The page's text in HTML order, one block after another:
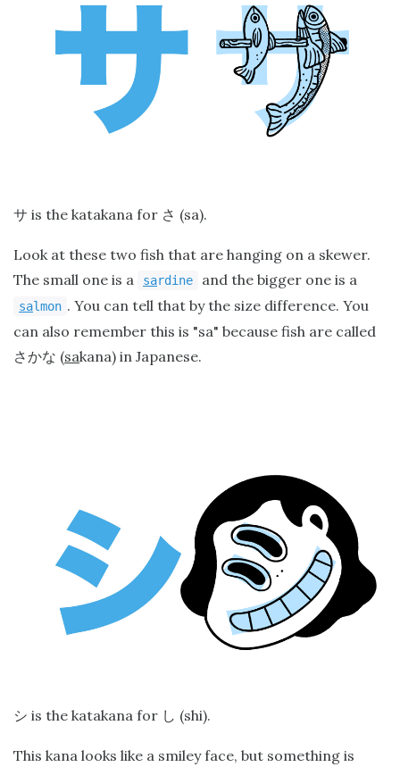
サ is the katakana for さ (sa).
Look at these two fish that are hanging on a skewer.
The small one is a
sardine and the bigger one is a
salmon . You can tell that by the size difference. You
can also remember this is "sa" because fish are called
さかな (sakana) in Japanese.
シ is the katakana for し (shi).
This kana looks like a smiley face, but something is